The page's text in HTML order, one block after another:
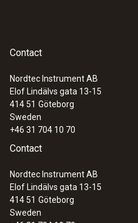
Contact
Nordtec Instrument AB
Elof Lindälvs gata 13-15
414 51 Göteborg
Sweden
+46 31 704 10 70
Contact
Nordtec Instrument AB
Elof Lindälvs gata 13-15
414 51 Göteborg
Sweden